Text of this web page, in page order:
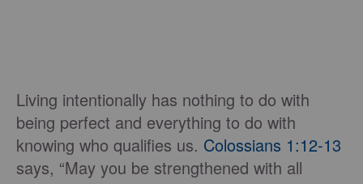
Living intentionally has nothing to do with
being perfect and everything to do with
knowing who qualifies us. Colossians 1:12-13
says, “May you be strengthened with all